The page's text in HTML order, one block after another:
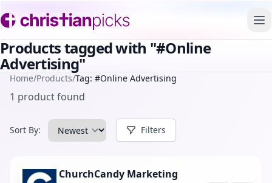
Products tagged with "#Online
Advertising"
Home/Products/Tag: #Online Advertising
1 product found
Sort By: Filters
ChurchCandy Marketing